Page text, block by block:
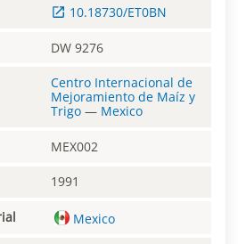
10.18730/ET0BN
DW 9276
Centro Internacional de
Mejoramiento de Maíz y
Trigo — Mexico
MEX002
1991
Mexico